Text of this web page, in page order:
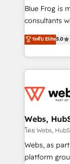
HubSpot Why us? - SIX HubSpot Accreditations -
awarded by
Migration,
Enablement
get more
Blue Frog is
consultants
world
Frog is a top,
ecosystem
decade of
for driving
their unique
Blue Frog in
way for customers!" - Yamini
HubSpot “Our experience with the team at Blue Frog
ระดับ Elite5.0
Webs,
โดย Webs,
Webs, as
platform group of 150